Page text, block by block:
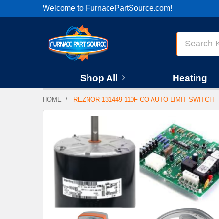
Welcome to FurnacePartSource.com!
Shop All Heating
HOME REZNOR 131449 110F CO AUTO LIMIT SWITCH
BOUGHT
TOGETHER:
SELECT
ALL
ADD
SELECTED